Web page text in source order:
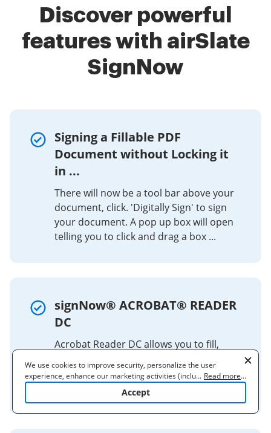
Discover powerful
features with airSlate
SignNow
Signing a Fillable PDF
Document without Locking it
in ...
There will now be a tool bar above your
document, click. 'Digitally Sign' to sign
your document. A pop up box will open
telling you to click and drag a box ...
signNow® ACROBAT® READER
DC
Acrobat Reader DC allows you to fill,
sign, and send forms. You can add text,
use autofill, and sign by typing, drawing,
or using an image.
We use cookies to improve security, personalize the user
experience, enhance our marketing activities (including
cooperating with our 3rd party partners) and for other business
to learn more. By clicking "Accept"
... Read more...
Accept